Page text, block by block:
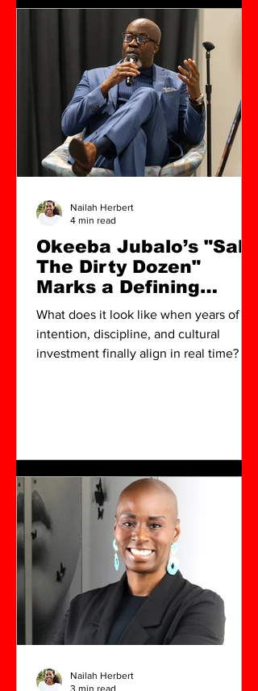
Okeeba Jubalo’s "Salt:
The Dirty Dozen"
Marks a Defining
Cultural Shift in North
Charleston
What does it look like when years of
intention, discipline, and cultural
investment finally align in real time? For
Nailah Herbert
4 min read
Nailah Herbert
3 min read